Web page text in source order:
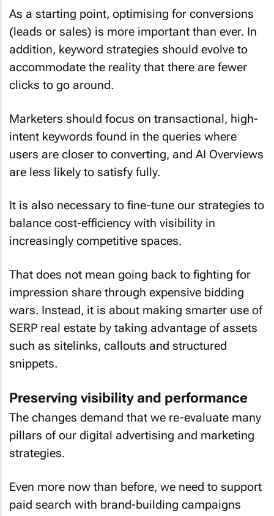
As a starting point, optimising for conversions
(leads or sales) is more important than ever. In
addition, keyword strategies should evolve to
accommodate the reality that there are fewer
clicks to go around.
Marketers should focus on transactional, high-
intent keywords found in the queries where
users are closer to converting, and AI Overviews
are less likely to satisfy fully.
It is also necessary to fine-tune our strategies to
balance cost-efficiency with visibility in
increasingly competitive spaces.
That does not mean going back to fighting for
impression share through expensive bidding
wars. Instead, it is about making smarter use of
SERP real estate by taking advantage of assets
such as sitelinks, callouts and structured
snippets.
Preserving visibility and performance
The changes demand that we re-evaluate many
pillars of our digital advertising and marketing
strategies.
Even more now than before, we need to support
paid search with brand-building campaigns